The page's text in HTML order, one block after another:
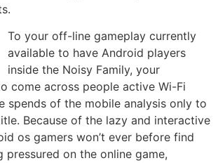
To your off-line gameplay currently
available to have Android players
inside the Noisy Family, your
come across people active Wi-Fi
spends of the mobile analysis only to
Because of the lazy and interactive
os gamers won’t ever before find
pressured on the online game,